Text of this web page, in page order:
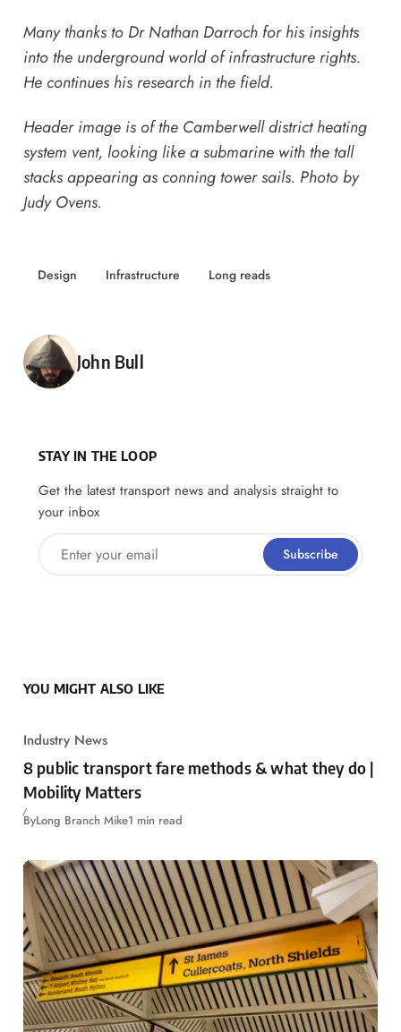
Many thanks to Dr Nathan Darroch for his insights
into the underground world of infrastructure rights.
He continues his research in the field.
Header image is of the Camberwell district heating
system vent, looking like a submarine with the tall
stacks appearing as conning tower sails. Photo by
Judy Ovens.
Design Infrastructure Long reads
Posted by
John Bull
STAY IN THE LOOP
Get the latest transport news and analysis straight to
your inbox
Enter your email Subscribe
YOU MIGHT ALSO LIKE
Industry News
8 public transport fare methods & what they do |
Mobility Matters
ByLong Branch Mike1 min read